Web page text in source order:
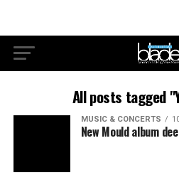
All posts tagged
MUSIC & CONCERTS
New Mould album